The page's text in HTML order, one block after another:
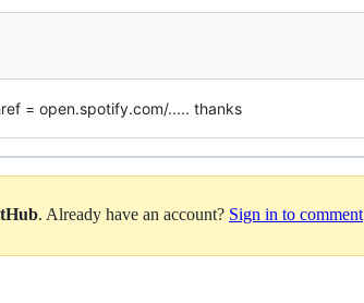
= open.spotify.com/..... thanks
. Already have an account? Sign in to comment